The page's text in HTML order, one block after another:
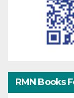
RMN Books